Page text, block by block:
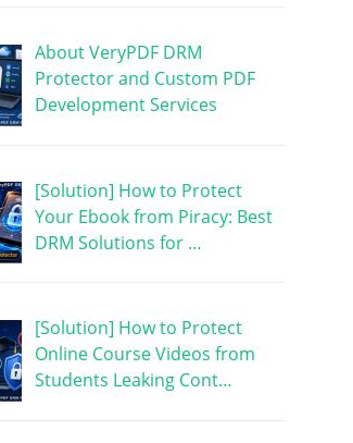
About VeryPDF DRM
Protector and Custom PDF
Development Services
[Solution] How to Protect
Your Ebook from Piracy: Best
DRM Solutions for …
[Solution] How to Protect
Online Course Videos from
Students Leaking Cont…